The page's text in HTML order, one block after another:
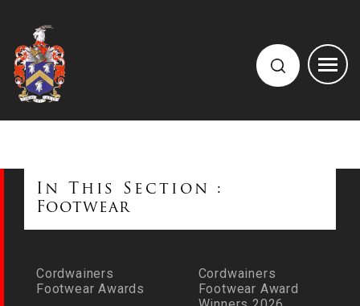
In This Section :
Footwear
Cordwainers
Footwear Awards
Cordwainers
Footwear Award